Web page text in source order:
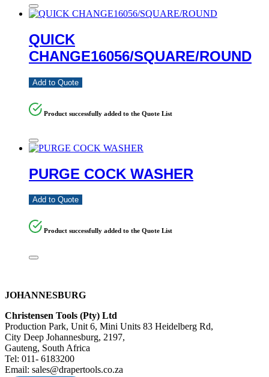
QUICK
CHANGE16056/SQUARE/ROUND
Add to Quote
Product successfully added to the Quote List
PURGE COCK WASHER
Add to Quote
Product successfully added to the Quote List
JOHANNESBURG
Christensen Tools (Pty) Ltd
Production Park, Unit 6, Mini Units 83 Heidelberg Rd,
City Deep Johannesburg, 2197,
Gauteng, South Africa
Tel: 011- 6183200
Email: sales@drapertools.co.za